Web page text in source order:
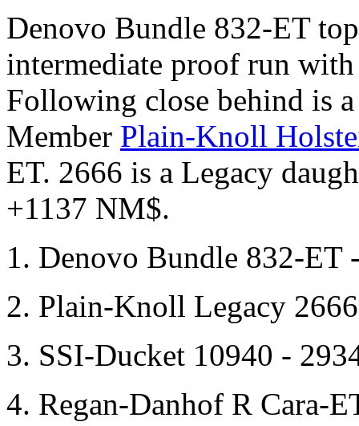
Denovo Bundle 832-ET
intermediate proof run
Following close behind is
Member Plain-Knoll
ET. 2666 is a Legacy
+1137 NM$.
1. Denovo Bundle 832-ET
2. Plain-Knoll Legacy
3. SSI-Ducket 10940 -
4. Regan-Danhof R Cara-